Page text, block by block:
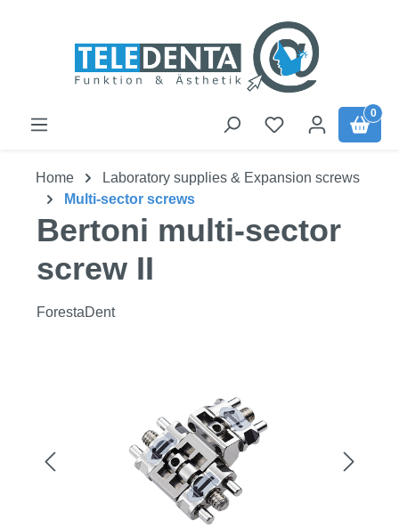
0
Home
Laboratory supplies & Expansion screws
Multi-sector screws
Bertoni multi-sector
screw II
ForestaDent